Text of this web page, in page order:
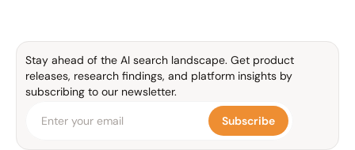
Stay ahead of the AI search landscape. Get product
releases, research findings, and platform insights by
subscribing to our newsletter.
Subscribe